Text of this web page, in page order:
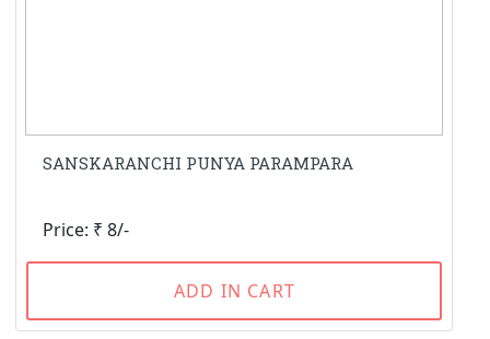
SANSKARANCHI PUNYA PARAMPARA
Price: ₹ 8/-
ADD IN CART